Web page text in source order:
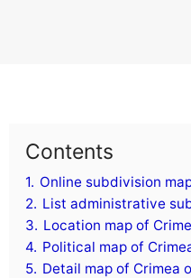
Contents
1. Online subdivision
2. List administrative
3. Location map of
4. Political map of
5. Detail map of Crimea